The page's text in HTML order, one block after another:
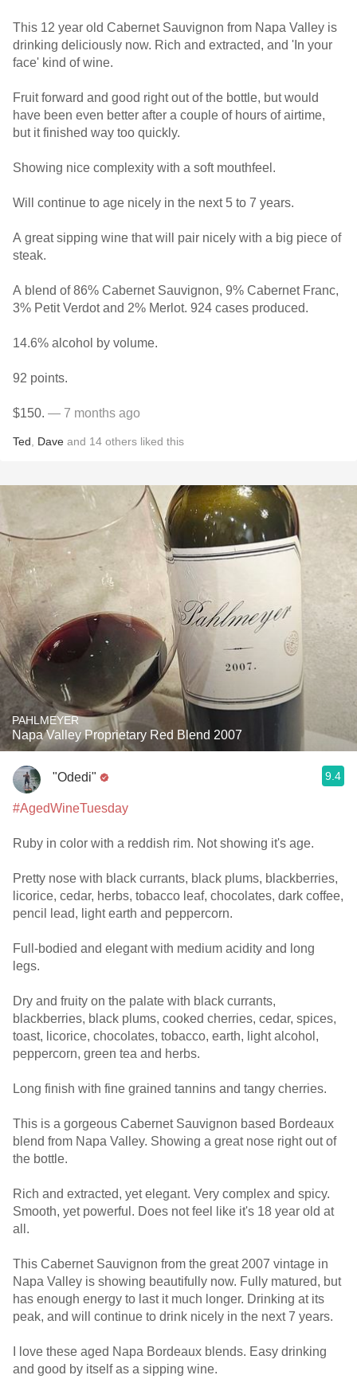
This 12 year old Cabernet Sauvignon from Napa Valley is
drinking deliciously now. Rich and extracted, and 'In your
face' kind of wine.
Fruit forward and good right out of the bottle, but would
have been even better after a couple of hours of airtime,
but it finished way too quickly.
Showing nice complexity with a soft mouthfeel.
Will continue to age nicely in the next 5 to 7 years.
A great sipping wine that will pair nicely with a big piece of
steak.
A blend of 86% Cabernet Sauvignon, 9% Cabernet Franc,
3% Petit Verdot and 2% Merlot. 924 cases produced.
14.6% alcohol by volume.
92 points.
$150. — 7 months ago
Ted Dave and 14 others liked this
PAHLMEYER
Napa Valley Proprietary Red Blend 2007
"Odedi" 9.4
#AgedWineTuesday
Ruby in color with a reddish rim. Not showing it's age.
Pretty nose with black currants, black plums, blackberries,
licorice, cedar, herbs, tobacco leaf, chocolates, dark coffee,
pencil lead, light earth and peppercorn.
Full-bodied and elegant with medium acidity and long
legs.
Dry and fruity on the palate with black currants,
blackberries, black plums, cooked cherries, cedar, spices,
toast, licorice, chocolates, tobacco, earth, light alcohol,
peppercorn, green tea and herbs.
Long finish with fine grained tannins and tangy cherries.
This is a gorgeous Cabernet Sauvignon based Bordeaux
blend from Napa Valley. Showing a great nose right out of
the bottle.
Rich and extracted, yet elegant. Very complex and spicy.
Smooth, yet powerful. Does not feel like it's 18 year old at
all.
This Cabernet Sauvignon from the great 2007 vintage in
Napa Valley is showing beautifully now. Fully matured, but
has enough energy to last it much longer. Drinking at its
peak, and will continue to drink nicely in the next 7 years.
I love these aged Napa Bordeaux blends. Easy drinking
and good by itself as a sipping wine.